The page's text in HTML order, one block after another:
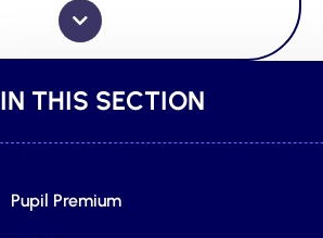
IN THIS SECTION
Pupil Premium